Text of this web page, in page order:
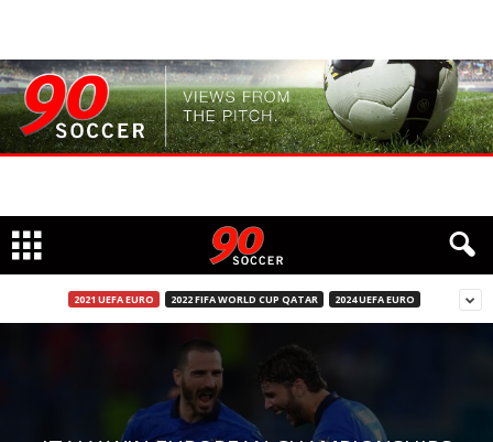
2021 UEFA EURO 2022 FIFA WORLD CUP QATAR 2024 UEFA EURO